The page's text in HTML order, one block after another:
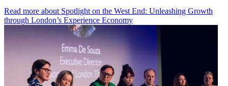
Read more about Spotlight on the West End: Unleashing Growth
through London’s Experience Economy